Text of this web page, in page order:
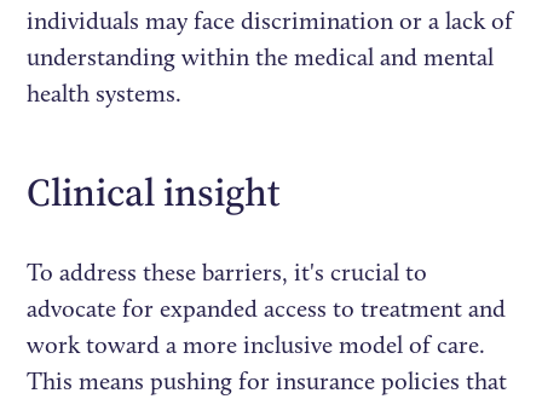
individuals may face discrimination or a lack of
understanding within the medical and mental
health systems.
Clinical insight
To address these barriers, it's crucial to
advocate for expanded access to treatment and
work toward a more inclusive model of care.
This means pushing for insurance policies that